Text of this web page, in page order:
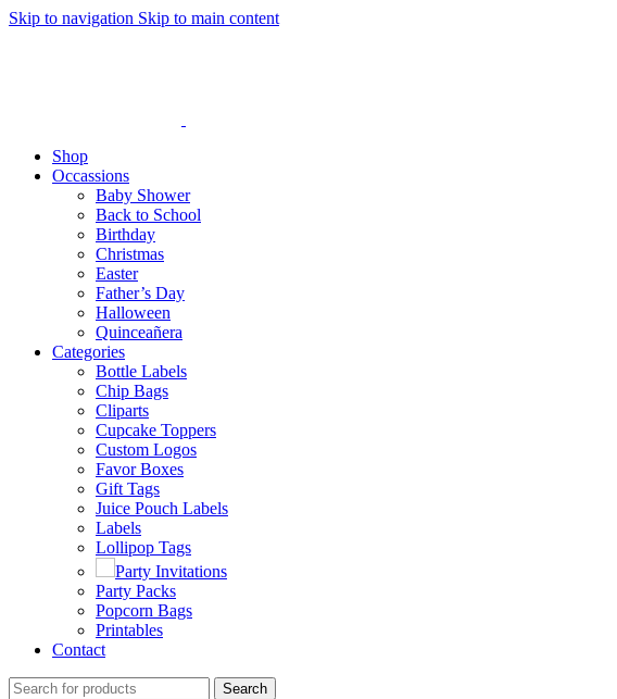
Skip to navigation Skip to main content
Shop
Occassions
Baby Shower
Back to School
Birthday
Christmas
Easter
Father’s Day
Halloween
Quinceañera
Categories
Bottle Labels
Chip Bags
Cliparts
Cupcake Toppers
Custom Logos
Favor Boxes
Gift Tags
Juice Pouch Labels
Labels
Lollipop Tags
Party Invitations
Party Packs
Popcorn Bags
Printables
Contact
Search